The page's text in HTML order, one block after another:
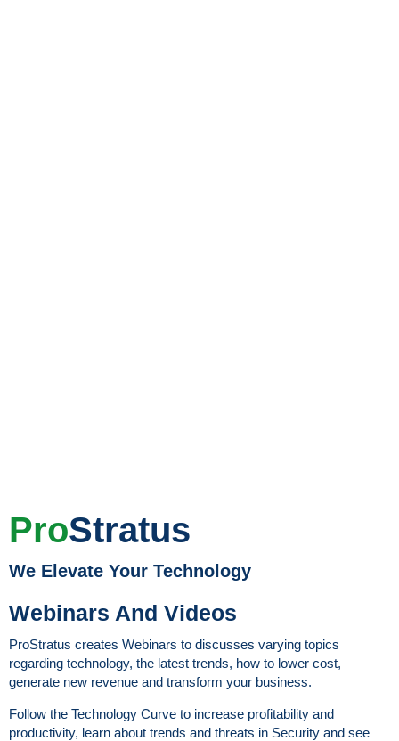
ProStratus
We Elevate Your Technology
Webinars And Videos
ProStratus creates Webinars to discusses varying topics
regarding technology, the latest trends, how to lower cost,
generate new revenue and transform your business.
Follow the Technology Curve to increase profitability and
productivity, learn about trends and threats in Security and see